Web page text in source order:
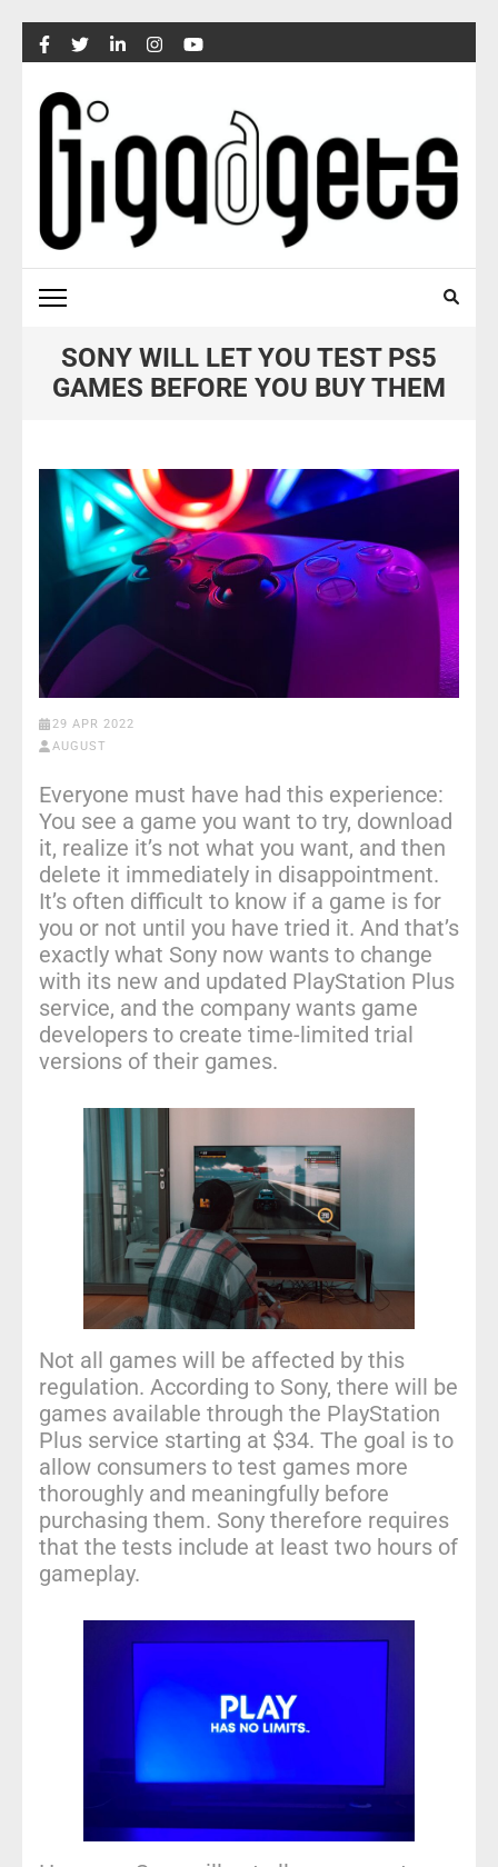
Skip
to
content
(Press
Enter)
SONY WILL LET YOU TEST PS5
GAMES BEFORE YOU BUY THEM
29 APR 2022
AUGUST
Everyone must have had this experience:
You see a game you want to try, download
it, realize it’s not what you want, and then
delete it immediately in disappointment.
It’s often difficult to know if a game is for
you or not until you have tried it. And that’s
exactly what Sony now wants to change
with its new and updated PlayStation Plus
service, and the company wants game
developers to create time-limited trial
versions of their games.
Not all games will be affected by this
regulation. According to Sony, there will be
games available through the PlayStation
Plus service starting at $34. The goal is to
allow consumers to test games more
thoroughly and meaningfully before
purchasing them. Sony therefore requires
that the tests include at least two hours of
gameplay.